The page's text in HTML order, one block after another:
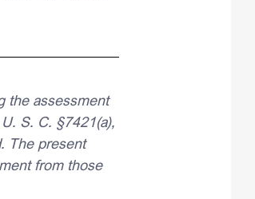
the assessment
S. C. §7421(a),
The present
from those